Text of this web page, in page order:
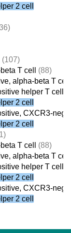
2 cell
(107)
T cell
(88)
alpha-beta T cell
helper T cell
2 cell
CXCR3-
2 cell
T cell
(88)
alpha-beta T cell
helper T cell
2 cell
CXCR3-
2 cell